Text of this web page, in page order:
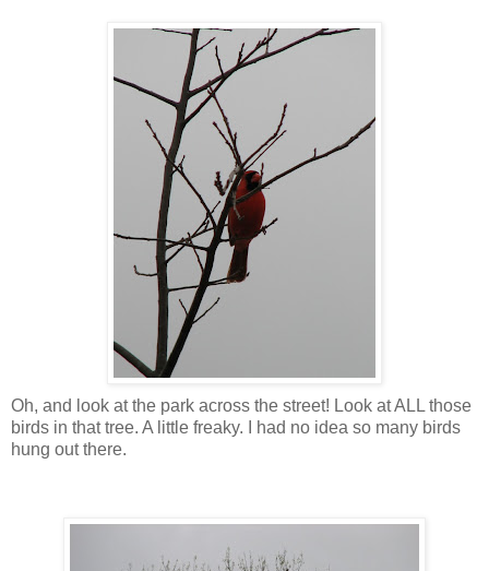
Oh, and look at the park across the street! Look at ALL those
birds in that tree. A little freaky. I had no idea so many birds
hung out there.